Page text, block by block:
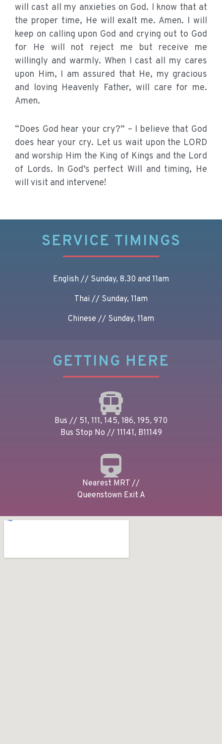
will cast all my anxieties on God. I know that at
the proper time, He will exalt me. Amen. I will
keep on calling upon God and crying out to God
for He will not reject me but receive me
willingly and warmly. When I cast all my cares
upon Him, I am assured that He, my gracious
and loving Heavenly Father, will care for me.
Amen.
“Does God hear your cry?” – I believe that God
does hear your cry. Let us wait upon the LORD
and worship Him the King of Kings and the Lord
of Lords. In God’s perfect Will and timing, He
will visit and intervene!
SERVICE TIMINGS
English // Sunday, 8.30 and 11am
Thai // Sunday, 11am
Chinese // Sunday, 11am
GETTING HERE
Bus // 51, 111, 145, 186, 195, 970
Bus Stop No // 11141, B11149
Nearest MRT //
Queenstown Exit A